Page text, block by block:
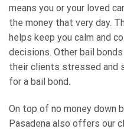
means you or your loved
the money that very day.
helps keep you calm and
decisions. Other bail
their clients stressed and
for a bail bond.
On top of no money down
Pasadena also offers our